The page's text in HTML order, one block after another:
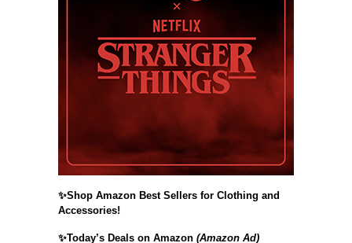
✨Shop Amazon Best Sellers for Clothing and
Accessories!
✨Today’s Deals on Amazon (Amazon Ad)